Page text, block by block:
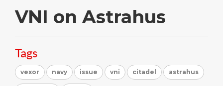
VNI on Astrahus
Tags
vexor navy issue vni citadel astrahus